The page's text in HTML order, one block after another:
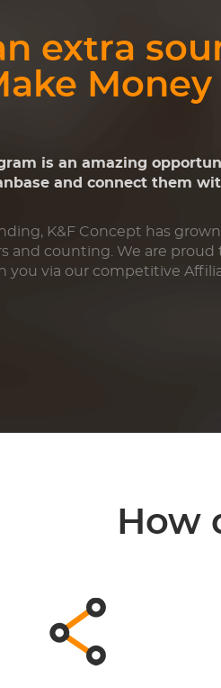
extra
Money
is an amazing
and connect them
K&F Concept has
and counting. We are proud
you via our competitive
How